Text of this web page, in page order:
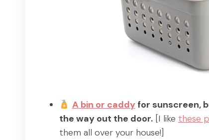
A bin or caddyfor sunscreen,
the way out the door. [I like these
them all over your house!]